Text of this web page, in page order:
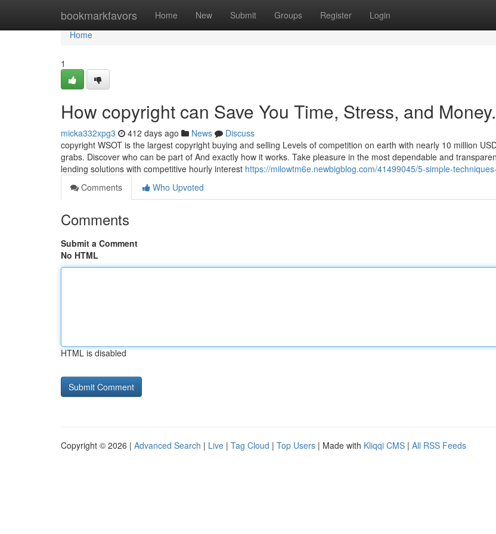
bookmarkfavors Home New Submit Groups Register Login
Home
Home
1
How copyright can Save You Time, Stress, and Money.
micka332xpg3 412 days ago News
Discuss
copyright WSOT is the largest copyright buying and selling Levels of competition on earth with nearly 10 million
grabs. Discover who can be part of And exactly how it works. Take pleasure in the most dependable and
lending solutions with competitive hourly interest https://milowtm6e.newbigblog.com/41499045/5-simple-
Comments
Who Upvoted
Comments
Submit a Comment
No HTML
HTML is disabled
Copyright © 2026 | Advanced Search | Live | Tag Cloud | Top Users | Made with Kliqqi CMS | All RSS Feeds